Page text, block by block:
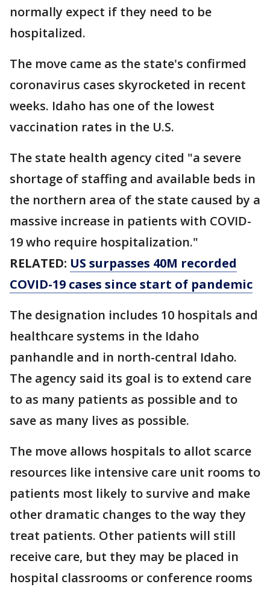
normally expect if they need to be
hospitalized.
The move came as the state's confirmed
coronavirus cases skyrocketed in recent
weeks. Idaho has one of the lowest
vaccination rates in the U.S.
The state health agency cited "a severe
shortage of staffing and available beds in
the northern area of the state caused by a
massive increase in patients with COVID-
19 who require hospitalization."
RELATED: US surpasses 40M recorded
COVID-19 cases since start of pandemic
The designation includes 10 hospitals and
healthcare systems in the Idaho
panhandle and in north-central Idaho.
The agency said its goal is to extend care
to as many patients as possible and to
save as many lives as possible.
The move allows hospitals to allot scarce
resources like intensive care unit rooms to
patients most likely to survive and make
other dramatic changes to the way they
treat patients. Other patients will still
receive care, but they may be placed in
hospital classrooms or conference rooms